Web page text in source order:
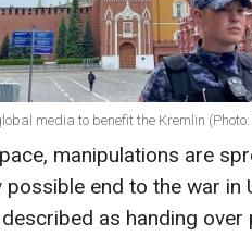
media to benefit the Kremlin
manipulations are
end to the war in
as handing